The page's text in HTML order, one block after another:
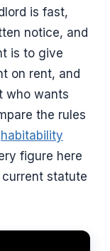
is fast,
notice, and
is to give
on rent, and
who wants
the rules
habitability
figure here
statute